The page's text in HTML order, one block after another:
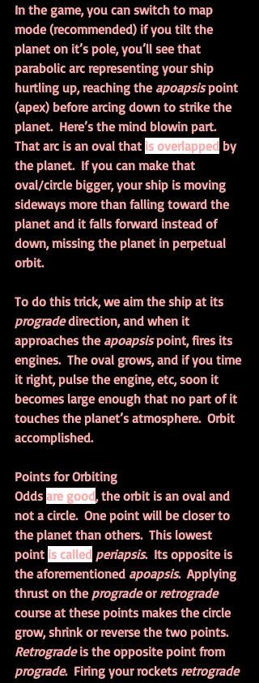
In the game, you can switch to map
mode (recommended) if you tilt the
planet on it’s pole, you’ll see that
parabolic arc representing your ship
hurtling up, reaching the apoapsis point
(apex) before arcing down to strike the
planet.  Here’s the mind blowin part.
That arc is an oval that is overlapped by
the planet.  If you can make that
oval/circle bigger, your ship is moving
sideways more than falling toward the
planet and it falls forward instead of
down, missing the planet in perpetual
orbit.
To do this trick, we aim the ship at its
prograde direction, and when it
approaches the apoapsis point, fires its
engines.  The oval grows, and if you time
it right, pulse the engine, etc, soon it
becomes large enough that no part of it
touches the planet’s atmosphere.  Orbit
accomplished.
Points for Orbiting
Odds are good, the orbit is an oval and
not a circle.  One point will be closer to
the planet than others.  This lowest
point is called periapsis.  Its opposite is
the aforementioned apoapsis.  Applying
thrust on the prograde or retrograde
course at these points makes the circle
grow, shrink or reverse the two points.
Retrograde is the opposite point from
prograde.  Firing your rockets retrograde